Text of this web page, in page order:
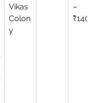
Vikas
Colon
y
–
₹1400